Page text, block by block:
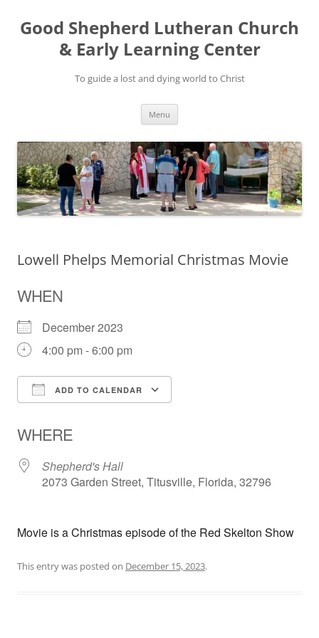
Good Shepherd Lutheran Church
& Early Learning Center
To guide a lost and dying world to Christ
Menu
Lowell Phelps Memorial Christmas Movie
WHEN
December 2023
4:00 pm - 6:00 pm
ADD TO CALENDAR
WHERE
Shepherd's Hall
2073 Garden Street, Titusville, Florida, 32796
Movie is a Christmas episode of the Red Skelton Show
This entry was posted on December 15, 2023.